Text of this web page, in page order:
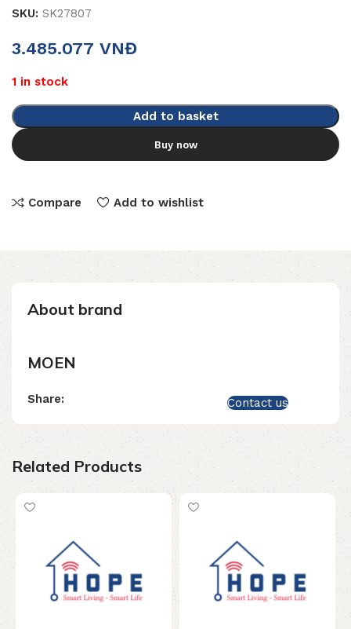
SKU: SK27807
3.485.077 VNĐ
1 in stock
Add to basket
Buy now
Compare Add to wishlist
About brand
MOEN
Share: Contact us
Related Products